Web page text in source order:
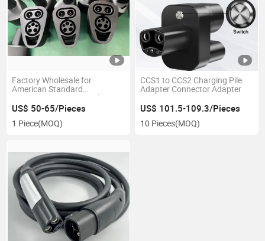
Factory Wholesale for
American Standard
Converters CCS1 to Tesla
US$ 50-65/Pieces
1 Piece(MOQ)
CCS1 to CCS2 Charging Pile
Adapter Connector Adapter
US$ 101.5-109.3/Pieces
10 Pieces(MOQ)